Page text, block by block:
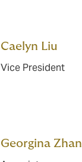
Caelyn Liu
Vice President
Georgina Zhan